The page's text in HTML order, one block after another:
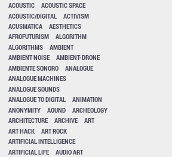
ACOUSTIC
ACOUSTIC SPACE
ACOUSTIC/DIGITAL
ACTIVISM
ACUSMATICA
AESTHETICS
AFROFUTURISM
ALGORITHM
ALGORITHMS
AMBIENT
AMBIENT NOISE
AMBIENT-DRONE
AMBIENTE SONORO
ANALOGUE
ANALOGUE MACHINES
ANALOGUE SOUNDS
ANALOGUE TO DIGITAL
ANIMATION
ANONYMITY
AOUND
ARCHEOLOGY
ARCHITECTURE
ARCHIVE
ART
ART HACK
ART ROCK
ARTIFICIAL INTELLIGENCE
ARTIFICIAL LIFE
AUDIO ART